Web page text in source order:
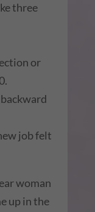
three
or
job felt
woman
up in the